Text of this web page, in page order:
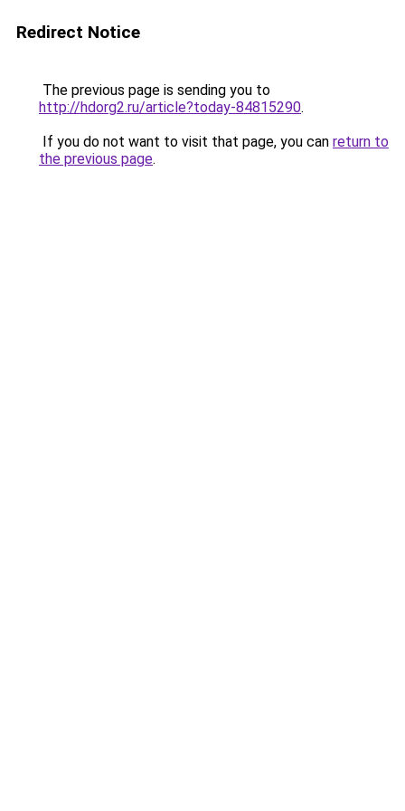
Redirect Notice
The previous page is sending you to
http://hdorg2.ru/article?today-84815290.
If you do not want to visit that page, you can return to
the previous page.